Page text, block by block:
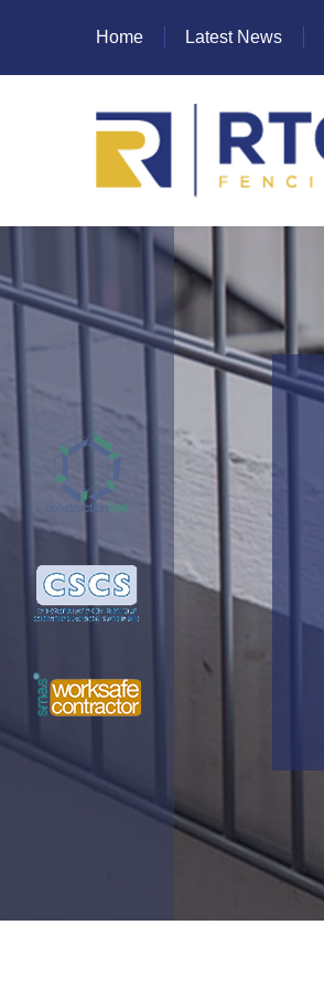
Home Latest News
Heras
Mesh
Paladin
Palisade